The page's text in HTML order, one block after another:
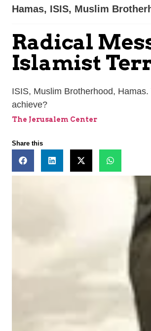
Hamas, ISIS, Muslim
Radical
Islamist
ISIS, Muslim Brotherhood,
achieve?
The Jerusalem Center
Share this